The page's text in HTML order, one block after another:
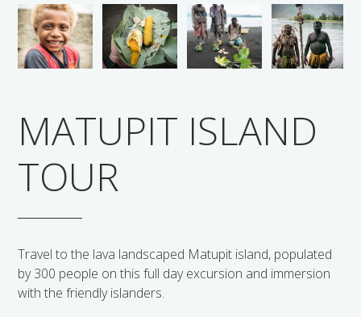
Solomon Islands
Alan’s Expedition
Fox Sports Trip
Meet the team
CANCELLATION POLICY
MATUPIT ISLAND
TOUR
Travel to the lava landscaped Matupit island, populated
by 300 people on this full day excursion and immersion
with the friendly islanders.